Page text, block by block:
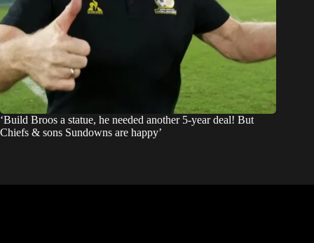
‘Build Broos a statue, he needed another 5-year deal! But
Chiefs & sons Sundowns are happy’